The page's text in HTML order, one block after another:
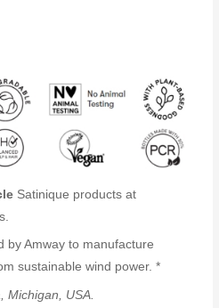
Satinique products at
by Amway to manufacture
sustainable wind power. *
Michigan, USA.